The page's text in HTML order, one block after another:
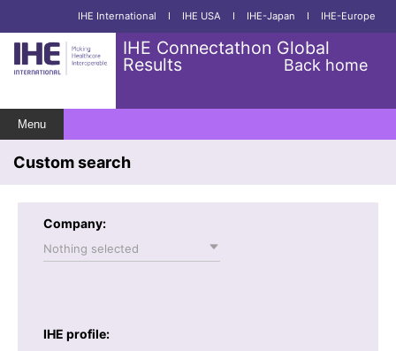
IHE International I IHE USA I IHE-Japan I IHE-Europe
IHE Connectathon Global
Results Back home
Menu
Custom search
Company:
Nothing selected
IHE profile: